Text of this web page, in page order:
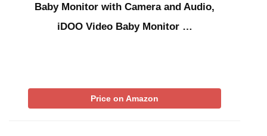
Baby Monitor with Camera and Audio,
iDOO Video Baby Monitor …
Price on Amazon